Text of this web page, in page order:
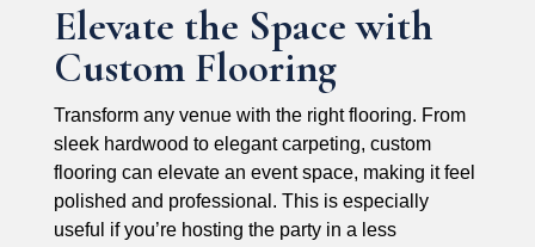
Elevate the Space with
Custom Flooring
Transform any venue with the right flooring. From
sleek hardwood to elegant carpeting, custom
flooring can elevate an event space, making it feel
polished and professional. This is especially
useful if you’re hosting the party in a less